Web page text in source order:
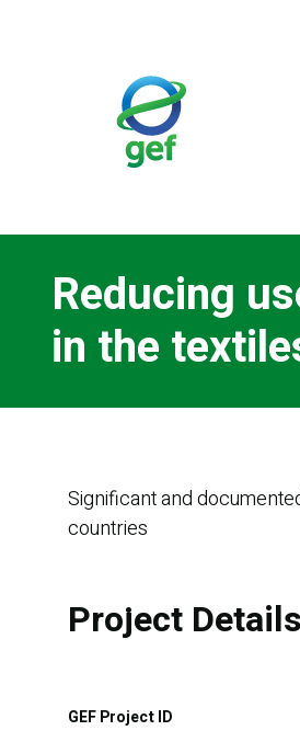
Reducing
in the
Significant and
countries
Project Details
GEF Project ID